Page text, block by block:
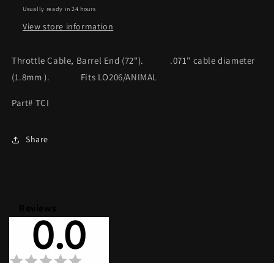
Usually ready in 24 hours
View store information
Throttle Cable, Barrel End (72"). .071" cable diameter
(1.8mm ). Fits LO206/ANIMAL
Part# TCI
Share
0.0